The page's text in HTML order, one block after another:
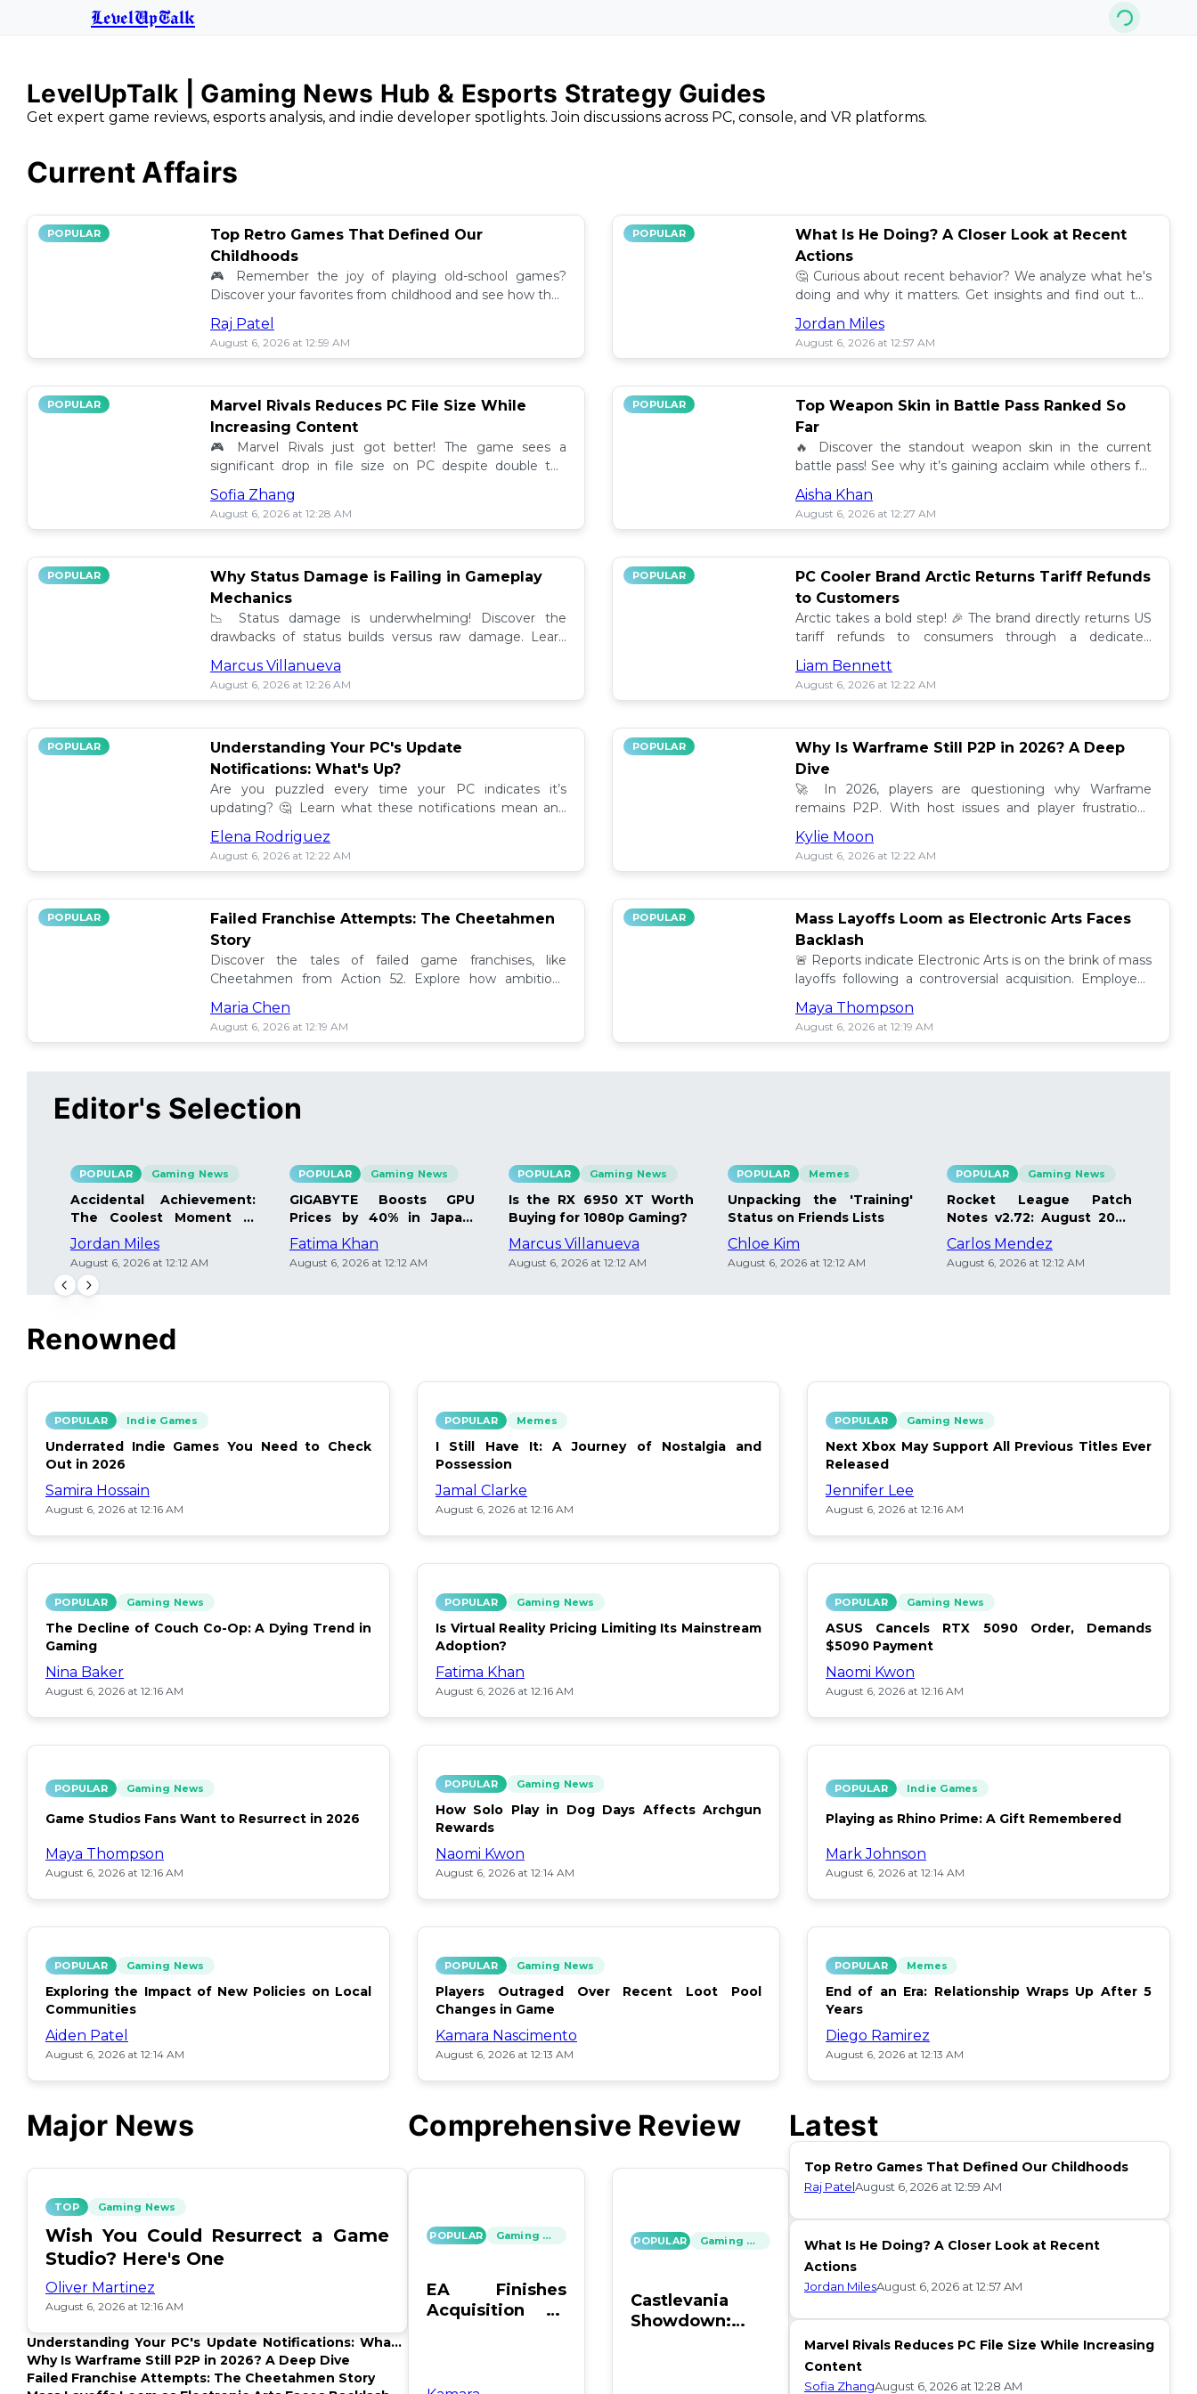
LevelUpTalk
LevelUpTalk | Gaming News Hub & Esports Strategy Guides
Get expert game reviews, esports analysis, and indie developer spotlights. Join discussions across PC, console, and VR platforms.
Current Affairs
POPULAR
Top Retro Games That Defined Our
Childhoods
🎮 Remember the joy of playing old-school games?
Discover your favorites from childhood and see how they
still resonate today! 💖
Raj Patel
August 6, 2026 at 12:59 AM
POPULAR
What Is He Doing? A Closer Look at Recent
Actions
🤔 Curious about recent behavior? We analyze what he's
doing and why it matters. Get insights and find out the
impact! 🔍
Jordan Miles
August 6, 2026 at 12:57 AM
POPULAR
Marvel Rivals Reduces PC File Size While
Increasing Content
🎮 Marvel Rivals just got better! The game sees a
significant drop in file size on PC despite double the
content added. Discover the latest updates! 📉
Sofia Zhang
August 6, 2026 at 12:28 AM
POPULAR
Top Weapon Skin in Battle Pass Ranked So
Far
🔥 Discover the standout weapon skin in the current
battle pass! See why it’s gaining acclaim while others fall
short. Don't miss out on this top tier skin! 🎮
Aisha Khan
August 6, 2026 at 12:27 AM
POPULAR
Why Status Damage is Failing in Gameplay
Mechanics
📉 Status damage is underwhelming! Discover the
drawbacks of status builds versus raw damage. Learn
how to optimize your gameplay for better loot and
progress!
Marcus Villanueva
August 6, 2026 at 12:26 AM
POPULAR
PC Cooler Brand Arctic Returns Tariff Refunds
to Customers
Arctic takes a bold step! 🎉 The brand directly returns US
tariff refunds to consumers through a dedicated
promotion. Read how this impacts buyers!
Liam Bennett
August 6, 2026 at 12:22 AM
POPULAR
Understanding Your PC's Update
Notifications: What's Up?
Are you puzzled every time your PC indicates it’s
updating? 🤔 Learn what these notifications mean and
how to manage them effectively!
Elena Rodriguez
August 6, 2026 at 12:22 AM
POPULAR
Why Is Warframe Still P2P in 2026? A Deep
Dive
🚀 In 2026, players are questioning why Warframe
remains P2P. With host issues and player frustrations
growing, is it time for a change? 💥
Kylie Moon
August 6, 2026 at 12:22 AM
POPULAR
Failed Franchise Attempts: The Cheetahmen
Story
Discover the tales of failed game franchises, like
Cheetahmen from Action 52. Explore how ambitious
projects met their demise! 🎮🚫
Maria Chen
August 6, 2026 at 12:19 AM
POPULAR
Mass Layoffs Loom as Electronic Arts Faces
Backlash
🚨 Reports indicate Electronic Arts is on the brink of mass
layoffs following a controversial acquisition. Employees
brace for impact amid concerns. 📉
Maya Thompson
August 6, 2026 at 12:19 AM
Editor's Selection
POPULAR Gaming News
Accidental Achievement:
The Coolest Moment in
Gaming
Jordan Miles
August 6, 2026 at 12:12 AM
POPULAR Gaming News
GIGABYTE Boosts GPU
Prices by 40% in Japan:
Details Inside
Fatima Khan
August 6, 2026 at 12:12 AM
POPULAR Gaming News
Is the RX 6950 XT Worth
Buying for 1080p Gaming?
Marcus Villanueva
August 6, 2026 at 12:12 AM
POPULAR Memes
Unpacking the 'Training'
Status on Friends Lists
Chloe Kim
August 6, 2026 at 12:12 AM
POPULAR Gaming News
Rocket League Patch
Notes v2.72: August 2026
Updates
Carlos Mendez
August 6, 2026 at 12:12 AM
Renowned
POPULAR Indie Games
Underrated Indie Games You Need to Check
Out in 2026
Samira Hossain
August 6, 2026 at 12:16 AM
POPULAR Memes
I Still Have It: A Journey of Nostalgia and
Possession
Jamal Clarke
August 6, 2026 at 12:16 AM
POPULAR Gaming News
Next Xbox May Support All Previous Titles Ever
Released
Jennifer Lee
August 6, 2026 at 12:16 AM
POPULAR Gaming News
The Decline of Couch Co-Op: A Dying Trend in
Gaming
Nina Baker
August 6, 2026 at 12:16 AM
POPULAR Gaming News
Is Virtual Reality Pricing Limiting Its Mainstream
Adoption?
Fatima Khan
August 6, 2026 at 12:16 AM
POPULAR Gaming News
ASUS Cancels RTX 5090 Order, Demands
$5090 Payment
Naomi Kwon
August 6, 2026 at 12:16 AM
POPULAR Gaming News
Game Studios Fans Want to Resurrect in 2026
Maya Thompson
August 6, 2026 at 12:16 AM
POPULAR Gaming News
How Solo Play in Dog Days Affects Archgun
Rewards
Naomi Kwon
August 6, 2026 at 12:14 AM
POPULAR Indie Games
Playing as Rhino Prime: A Gift Remembered
Mark Johnson
August 6, 2026 at 12:14 AM
POPULAR Gaming News
Exploring the Impact of New Policies on Local
Communities
Aiden Patel
August 6, 2026 at 12:14 AM
POPULAR Gaming News
Players Outraged Over Recent Loot Pool
Changes in Game
Kamara Nascimento
August 6, 2026 at 12:13 AM
POPULAR Memes
End of an Era: Relationship Wraps Up After 5
Years
Diego Ramirez
August 6, 2026 at 12:13 AM
Major News
TOP Gaming News
Wish You Could Resurrect a Game
Studio? Here's One
Oliver Martinez
August 6, 2026 at 12:16 AM
Understanding Your PC's Update Notifications: What's
Up?
Why Is Warframe Still P2P in 2026? A Deep Dive
Failed Franchise Attempts: The Cheetahmen Story
Comprehensive Review
POPULAR Gaming News
EA Finishes
Acquisition by
POPULAR Gaming News
Castlevania
Showdown:
Latest
Top Retro Games That Defined Our Childhoods
Raj PatelAugust 6, 2026 at 12:59 AM
What Is He Doing? A Closer Look at Recent
Actions
Jordan MilesAugust 6, 2026 at 12:57 AM
Marvel Rivals Reduces PC File Size While Increasing
Content
Sofia ZhangAugust 6, 2026 at 12:28 AM